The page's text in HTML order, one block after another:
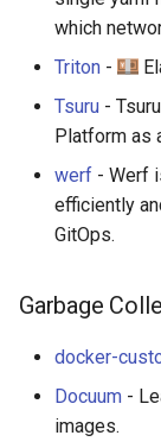
which
Triton -
Tsuru -
Platform as
werf - Werf
efficiently
GitOps.
Garbage
docker-
Docuum -
images.